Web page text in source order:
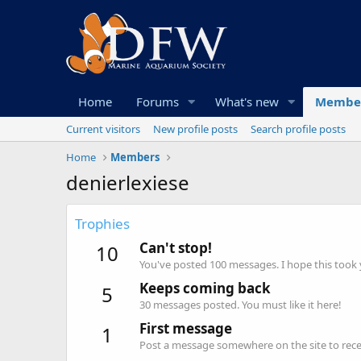
Home Forums What's new
Current visitors New profile posts
Search profile posts
Home
Members
denierlexiese
Trophies
10 Can't stop!
You've posted 100 messages. I hope this
5 Keeps coming back
30 messages posted. You must like it here!
1 First message
Post a message somewhere on the site to